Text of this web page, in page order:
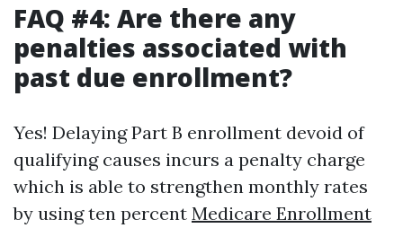
FAQ #4: Are there any
penalties associated with
past due enrollment?
Yes! Delaying Part B enrollment devoid of
qualifying causes incurs a penalty charge
which is able to strengthen monthly rates
by using ten percent Medicare Enrollment